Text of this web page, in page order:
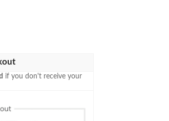
if you don't receive your